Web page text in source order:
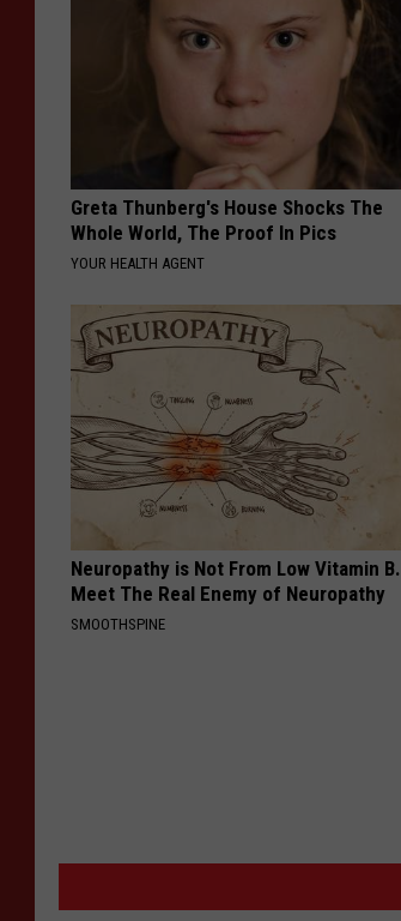
Greta Thunberg's House Shocks The
Whole World, The Proof In Pics
YOUR HEALTH AGENT
Neuropathy is Not From Low Vitamin B.
Meet The Real Enemy of Neuropathy
SMOOTHSPINE